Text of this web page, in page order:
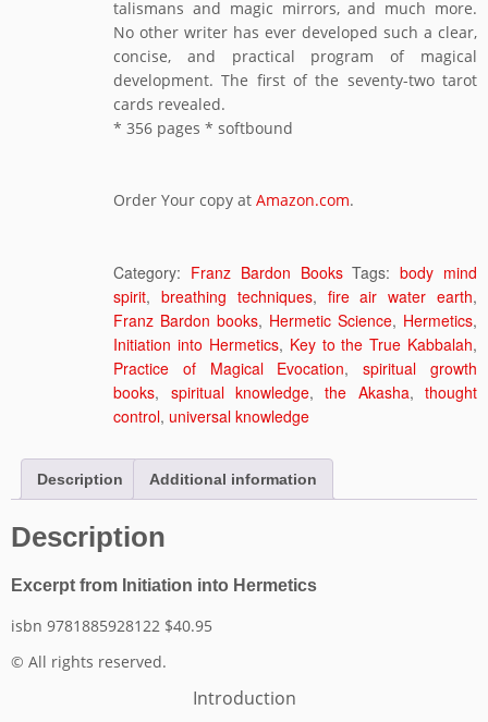
talismans and magic mirrors, and much more.
No other writer has ever developed such a clear,
concise, and practical program of magical
development. The first of the seventy-two tarot
cards revealed.
* 356 pages * softbound
Order Your copy atAmazon.com.
Category: Franz Bardon Books Tags:body mind
spirit, breathing techniques, fire air water earth,
Franz Bardon books, Hermetic Science, Hermetics,
Initiation into Hermetics, Key to the True Kabbalah,
Practice of Magical Evocation,spiritual growth
books, spiritual knowledge,the Akasha,thought
control, universal knowledge
Description Additional information
Description
Excerpt from Initiation into Hermetics
isbn 9781885928122 $40.95
© All rights reserved.
Introduction